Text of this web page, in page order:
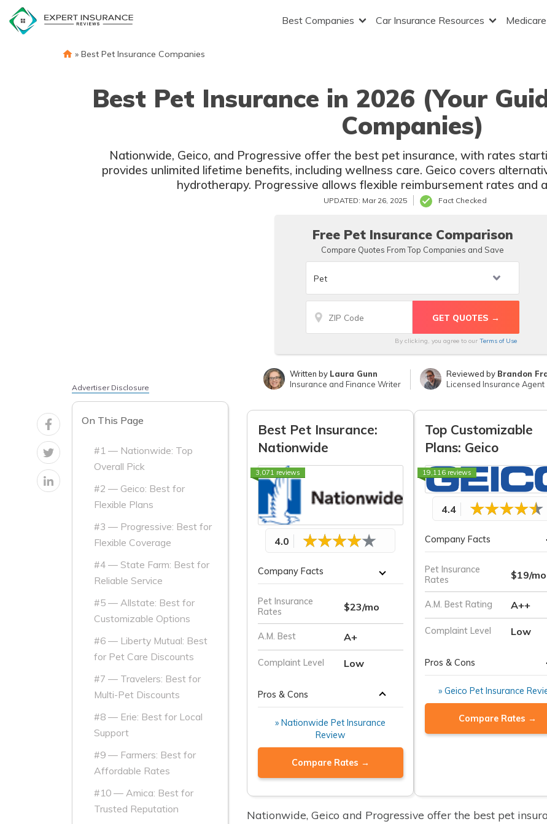
content
Best Companies Car Insurance Resources
» Best Pet Insurance Companies
Best Pet Insurance in 2026 (Your
Companies)
Nationwide, Geico, and Progressive offer the best pet insurance, with rates
provides unlimited lifetime benefits, including wellness care. Geico covers
hydrotherapy. Progressive allows flexible reimbursement rates and
UPDATED: Mar 26, 2025 Fact Checked
Free Pet Insurance Comparison
Compare Quotes From Top Companies and Save
By clicking, you agree to our Terms of Use
Written by Laura Gunn
Insurance and Finance Writer
Reviewed by Brandon
Licensed Insurance Agent
Advertiser Disclosure
On This Page
#1 — Nationwide: Top
Overall Pick
#2 — Geico: Best for
Flexible Plans
#3 — Progressive: Best for
Flexible Coverage
#4 — State Farm: Best for
Reliable Service
#5 — Allstate: Best for
Customizable Options
#6 — Liberty Mutual: Best
for Pet Care Discounts
#7 — Travelers: Best for
Multi-Pet Discounts
#8 — Erie: Best for Local
Support
#9 — Farmers: Best for
Affordable Rates
#10 — Amica: Best for
Trusted Reputation
Best Pet Insurance:
Nationwide
3,071 reviews
4.0
Company Facts
Pet Insurance
Rates
$23/mo
A.M. Best A+
Complaint Level Low
Pros & Cons
» Nationwide Pet Insurance
Review
Compare Rates →
Top Customizable
Plans: Geico
19,116 reviews
4.4
Company Facts
Pet Insurance
Rates
$19/mo
A.M. Best Rating A++
Complaint Level Low
Pros & Cons
» Geico Pet Insurance
Compare Rates →
Nationwide, Geico and Progressive offer the best pet